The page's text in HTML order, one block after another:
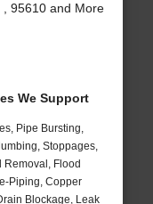
, 95610 and More
We Support
Pipe Bursting,
Stoppages,
Flood
Piping, Copper
Blockage, Leak